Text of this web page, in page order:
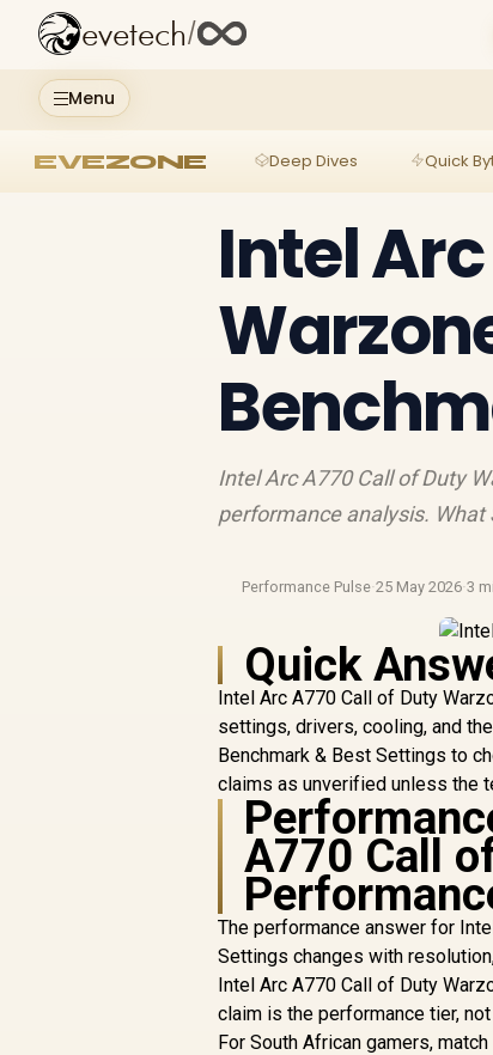
Menu
evetech/
EVEZONE Deep Dives Quick
Intel
Intel Arc A770 Call of Duty
performance analysis.
Performance Pulse·25 May 2026·3
Quick
Intel Arc A770 Call of Duty
settings, drivers, cooling, and
Benchmark & Best Settings to
claims as unverified unless the
A770 Call
The performance answer for
Settings changes with
Intel Arc A770 Call of Duty
claim is the performance tier,
For South African gamers,